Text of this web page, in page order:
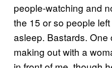
people-watching and
the 15 or so people
asleep. Bastards. One
making out with a